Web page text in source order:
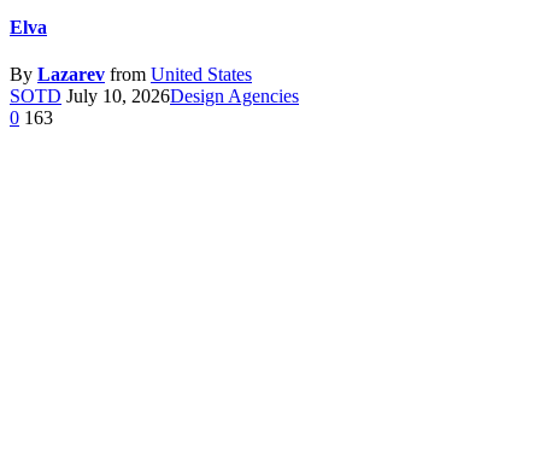
Elva
By Lazarev from United States
SOTD July 10, 2026Design Agencies
0 163